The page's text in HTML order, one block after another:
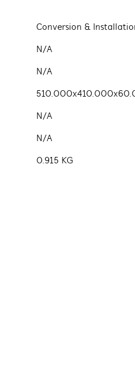
Conversion &
N/A
N/A
N/A
N/A
0.915 KG